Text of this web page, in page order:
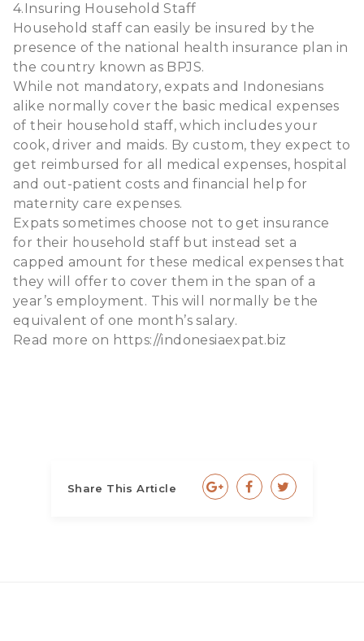
4.Insuring Household Staff
Household staff can easily be insured by the
presence of the national health insurance plan in
the country known as BPJS.
While not mandatory, expats and Indonesians
alike normally cover the basic medical expenses
of their household staff, which includes your
cook, driver and maids. By custom, they expect to
get reimbursed for all medical expenses, hospital
and out-patient costs and financial help for
maternity care expenses.
Expats sometimes choose not to get insurance
for their household staff but instead set a
capped amount for these medical expenses that
they will offer to cover them in the span of a
year’s employment. This will normally be the
equivalent of one month’s salary.
Read more on https://indonesiaexpat.biz
Share This Article